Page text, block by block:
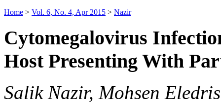
Home > Vol. 6, No. 4, Apr 2015 > Nazir
Cytomegalovirus
Host Presenting With
Salik Nazir, Mohsen